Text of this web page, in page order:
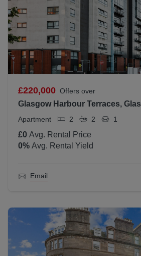
£220,000 Offers over
Glasgow Harbour Terraces,
Apartment 2 2 1
£0 Avg. Rental Price
0% Avg. Rental Yield
Email